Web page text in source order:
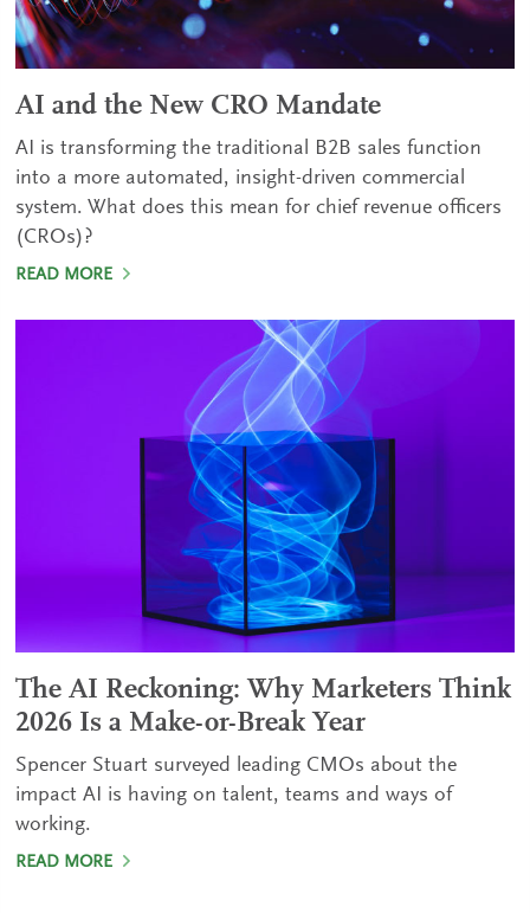
AI and the New CRO Mandate
AI is transforming the traditional B2B sales function
into a more automated, insight-driven commercial
system. What does this mean for chief revenue officers
(CROs)?
READ MORE
The AI Reckoning: Why Marketers Think
2026 Is a Make-or-Break Year
Spencer Stuart surveyed leading CMOs about the
impact AI is having on talent, teams and ways of
working.
READ MORE